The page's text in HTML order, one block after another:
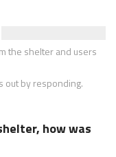
the shelter and users
out by responding.
how was